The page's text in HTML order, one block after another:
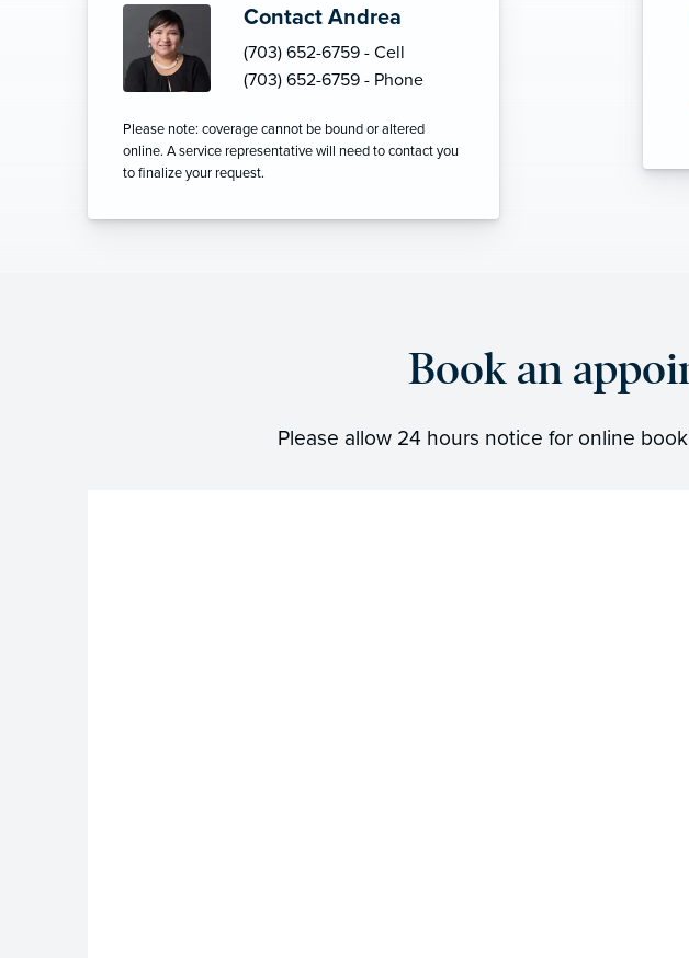
Contact Andrea
(703) 652-6759 - Cell
(703) 652-6759 - Phone
Please note: coverage cannot be bound or altered
online. A service representative will need to contact you
to finalize your request.
Book an
Please allow 24 hours notice for online